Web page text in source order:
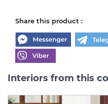
Share this product :
Interiors from this